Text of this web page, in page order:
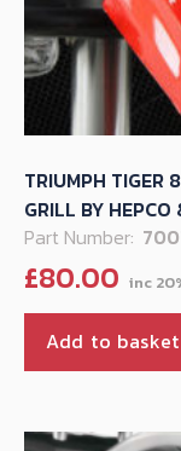
TRIUMPH
GRILL BY HEPCO
Part Number:
£80.00
Add to basket